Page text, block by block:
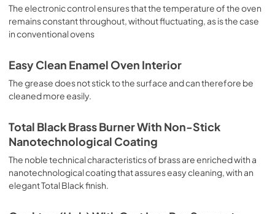
meringues and biscuits, baked fruit, etc. Limited 2 Year
Parts and Labor Warranty California Proposition 65
WARNING: Cancer and Reproductive Harm
The electronic control ensures that the temperature of the oven
remains constant throughout, without fluctuating, as is the case
in conventional ovens
Easy Clean Enamel Oven Interior
The grease does not stick to the surface and can therefore be
cleaned more easily.
Total Black Brass Burner With Non-Stick
Nanotechnological Coating
The noble technical characteristics of brass are enriched with a
nanotechnological coating that assures easy cleaning, with an
elegant Total Black finish.